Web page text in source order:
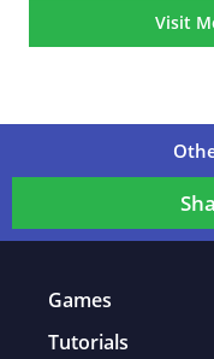
Visit
Games
Tutorials